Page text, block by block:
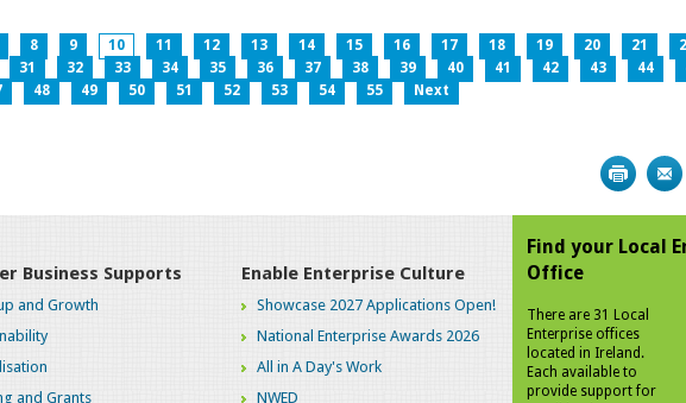
8 9 10 11 12 13 14 15 16 17 18 19 20 21
31 32 33 34 35 36 37 38 39 40 41 42 43 44
48 49 50 51 52 53 54 55 Next
Business Supports
and Growth
and Grants
Enable Enterprise Culture
Showcase 2027 Applications Open!
National Enterprise Awards 2026
All in A Day's Work
NWED
Find your Local
Office
There are 31 Local
Enterprise offices
located in Ireland.
Each available to
provide support for